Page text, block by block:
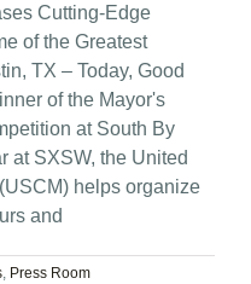
Cutting-Edge
of the Greatest
TX – Today, Good
of the Mayor's
at South By
at SXSW, the United
helps organize
and
Press Room